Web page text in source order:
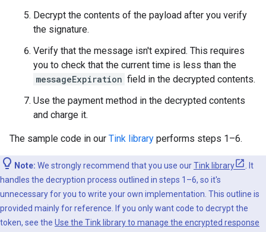
Decrypt the contents of the payload after you verify
the signature.
Verify that the message isn't expired. This requires
you to check that the current time is less than the
messageExpiration field in the decrypted contents.
Use the payment method in the decrypted contents
and charge it.
The sample code in our Tink library performs steps 1–6.
Note: We strongly recommend that you use ourTink library
. It
handles the decryption process outlined in steps 1–6, so it's
unnecessary for you to write your own implementation. This outline is
provided mainly for reference. If you only want code to decrypt the
token, see the Use the Tink library to manage the encrypted response